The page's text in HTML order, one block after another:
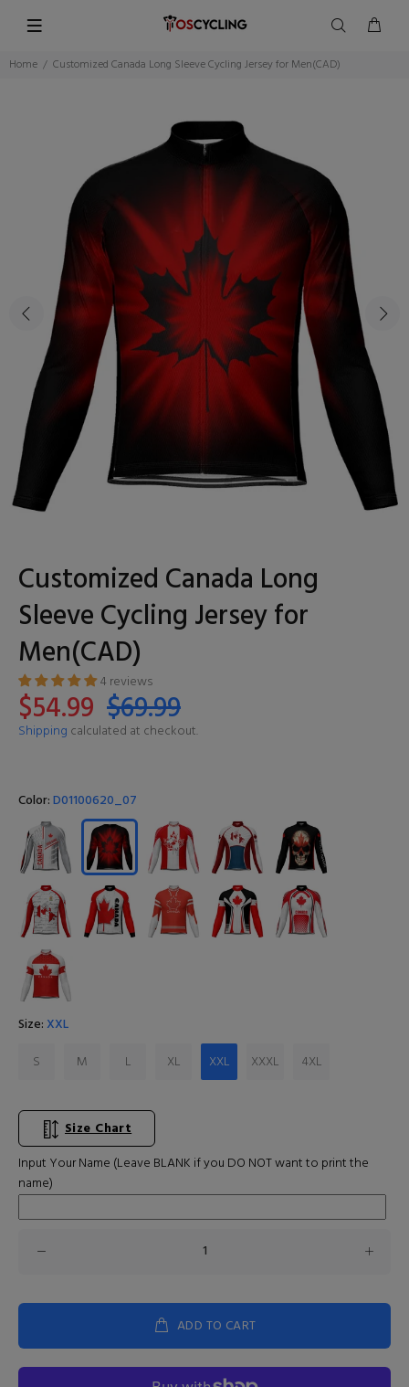
Home Customized Canada Long Sleeve Cycling Jersey for Men(CAD)
Customized Canada Long
Sleeve Cycling Jersey for
Men(CAD)
4 reviews
$54.99 $69.99
Shipping calculated at checkout.
Color:D01100620_07
Size: XXL
S
M L XL XXL XXXL 4XL
Size Chart
Input Your Name (Leave BLANK if you DO NOT want to print the
name)
ADD TO CART